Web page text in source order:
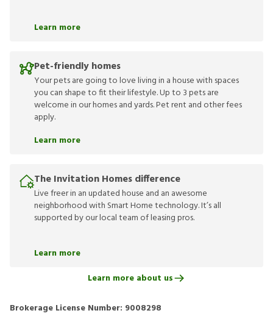
Learn more
Pet-friendly homes
Your pets are going to love living in a house with spaces
you can shape to fit their lifestyle. Up to 3 pets are
welcome in our homes and yards. Pet rent and other fees
apply.
Learn more
The Invitation Homes difference
Live freer in an updated house and an awesome
neighborhood with Smart Home technology. It’s all
supported by our local team of leasing pros.
Learn more
Learn more about us
Brokerage License Number: 9008298